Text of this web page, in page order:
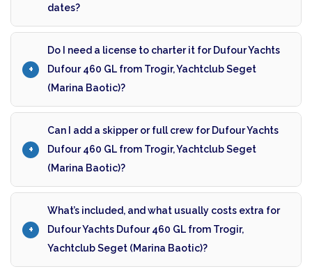
dates?
Do I need a license to charter it for Dufour Yachts
Dufour 460 GL from Trogir, Yachtclub Seget
(Marina Baotic)?
Can I add a skipper or full crew for Dufour Yachts
Dufour 460 GL from Trogir, Yachtclub Seget
(Marina Baotic)?
What’s included, and what usually costs extra for
Dufour Yachts Dufour 460 GL from Trogir,
Yachtclub Seget (Marina Baotic)?